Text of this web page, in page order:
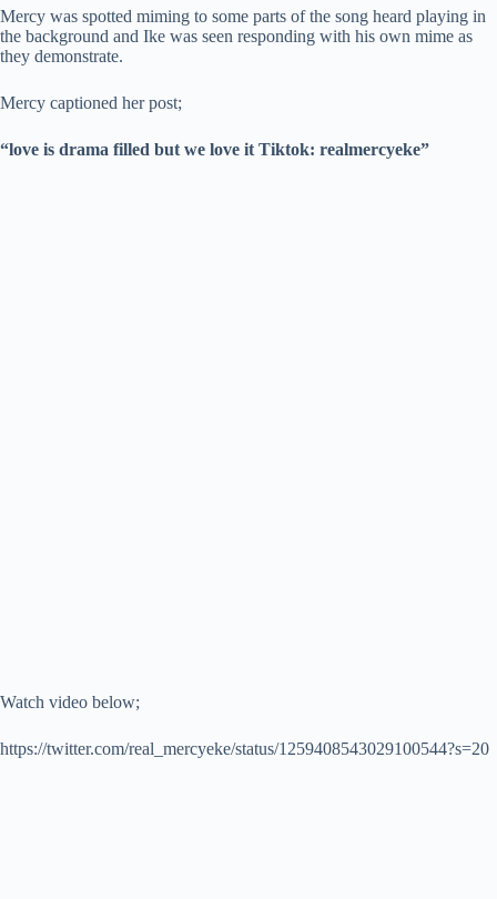
Mercy was spotted miming to some parts of the song heard playing in
the background and Ike was seen responding with his own mime as
they demonstrate.
Mercy captioned her post;
“love is drama filled but we love it Tiktok: realmercyeke”
Watch video below;
https://twitter.com/real_mercyeke/status/1259408543029100544?s=20